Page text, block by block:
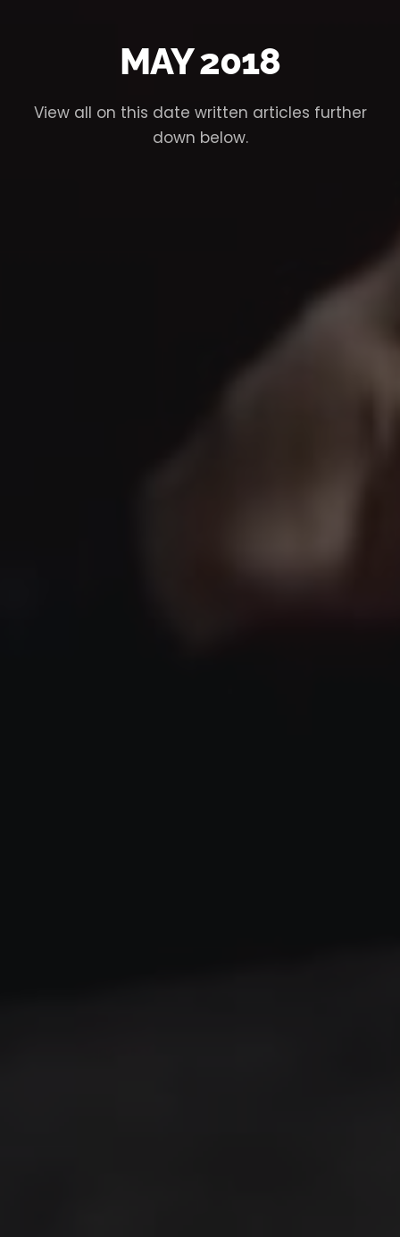
MAY 2018
View all on this date written articles further
down below.